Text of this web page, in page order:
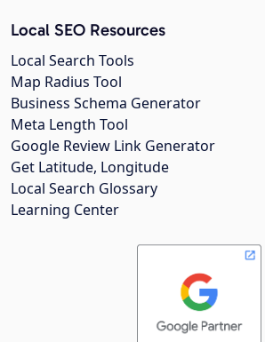
Local SEO Resources
Local Search Tools
Map Radius Tool
Business Schema Generator
Meta Length Tool
Google Review Link Generator
Get Latitude, Longitude
Local Search Glossary
Learning Center